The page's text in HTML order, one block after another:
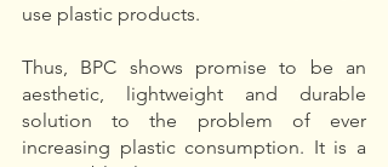
use plastic products.
Thus, BPC shows promise to be an
aesthetic, lightweight and durable
solution to the problem of ever
increasing plastic consumption. It is a